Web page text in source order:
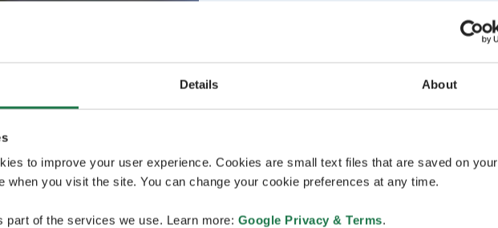
Details About
to improve your user experience. Cookies are small text files that are saved on your
when you visit the site. You can change your cookie preferences at any time.
part of the services we use. Learn more: Google Privacy & Terms.